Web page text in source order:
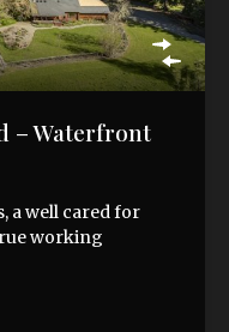
– Waterfront
a well cared for
working